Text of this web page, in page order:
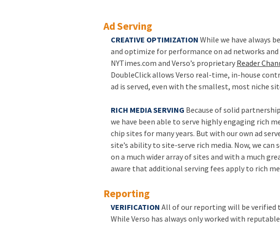
Ad Serving
CREATIVE OPTIMIZATION While we have always
and optimize for performance on ad networks and
NYTimes.com and Verso’s proprietary Reader
DoubleClick allows Verso real-time, in-house
ad is served, even with the smallest, most niche
RICH MEDIA SERVING Because of solid
we have been able to serve highly engaging rich
chip sites for many years. But with our own ad
site’s ability to site-serve rich media. Now, we can
on a much wider array of sites and with a much
aware that additional serving fees apply to rich
Reporting
VERIFICATION All of our reporting will be verified
While Verso has always only worked with